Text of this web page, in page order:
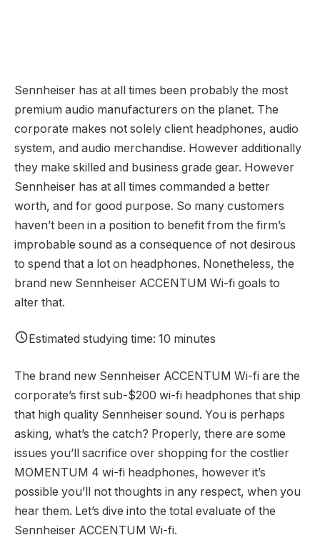
Sennheiser has at all times been probably the most
premium audio manufacturers on the planet. The
corporate makes not solely client headphones, audio
system, and audio merchandise. However additionally
they make skilled and business grade gear. However
Sennheiser has at all times commanded a better
worth, and for good purpose. So many customers
haven’t been in a position to benefit from the firm’s
improbable sound as a consequence of not desirous
to spend that a lot on headphones. Nonetheless, the
brand new Sennheiser ACCENTUM Wi-fi goals to
alter that.
Estimated studying time: 10 minutes
The brand new Sennheiser ACCENTUM Wi-fi are the
corporate’s first sub-$200 wi-fi headphones that ship
that high quality Sennheiser sound. You is perhaps
asking, what’s the catch? Properly, there are some
issues you’ll sacrifice over shopping for the costlier
MOMENTUM 4 wi-fi headphones, however it’s
possible you’ll not thoughts in any respect, when you
hear them. Let’s dive into the total evaluate of the
Sennheiser ACCENTUM Wi-fi.